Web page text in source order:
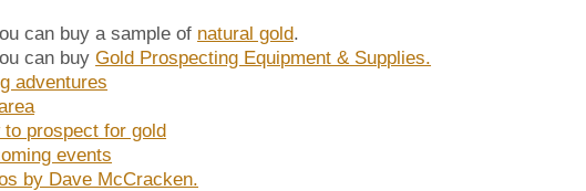
can buy a sample of natural gold.
can buyGold Prospecting Equipment & Supplies.
adventures
to prospect for gold
events
by Dave McCracken.